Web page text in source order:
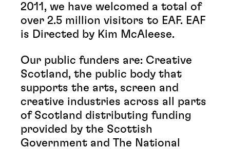
2011, we have welcomed a total of
over 2.5 million visitors to EAF. EAF
is Directed by Kim McAleese.
Our public funders are: Creative
Scotland, the public body that
supports the arts, screen and
creative industries across all parts
of Scotland distributing funding
provided by the Scottish
Government and The National